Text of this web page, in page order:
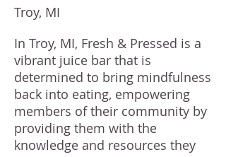
Troy, MI
In Troy, MI, Fresh & Pressed is a
vibrant juice bar that is
determined to bring mindfulness
back into eating, empowering
members of their community by
providing them with the
knowledge and resources they